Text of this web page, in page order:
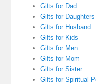
Gifts for Dad
Gifts for Daughters
Gifts for Husband
Gifts for Kids
Gifts for Men
Gifts for Mom
Gifts for Sister
Gifts for Spiritual